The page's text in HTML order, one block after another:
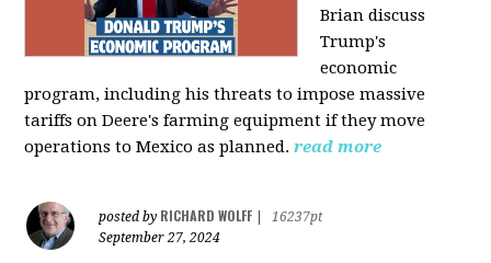
Brian discuss
Trump's
economic
program, including his threats to impose massive
tariffs on Deere's farming equipment if they move
operations to Mexico as planned. read more
posted by RICHARD WOLFF
16237pt
September 27, 2024